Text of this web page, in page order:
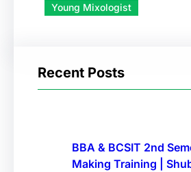
Young Mixologist
Recent Posts
BBA & BCSIT 2nd
Making Training |